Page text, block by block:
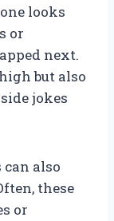
looks
or
next.
but also
jokes
also
these
or